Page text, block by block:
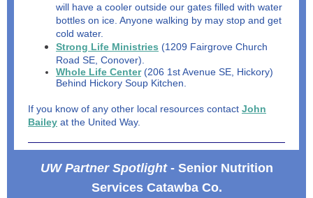
will have a cooler outside our gates filled with water
bottles on ice. Anyone walking by may stop and get
cold water.
Strong Life Ministries (1209 Fairgrove Church
Road SE, Conover).
Whole Life Center (206 1st Avenue SE, Hickory)
Behind Hickory Soup Kitchen.
If you know of any other local resources contact John
Bailey at the United Way.
UW Partner Spotlight- Senior Nutrition
Services Catawba Co.